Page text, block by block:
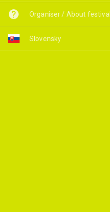
Organiser / About festival
Slovensky